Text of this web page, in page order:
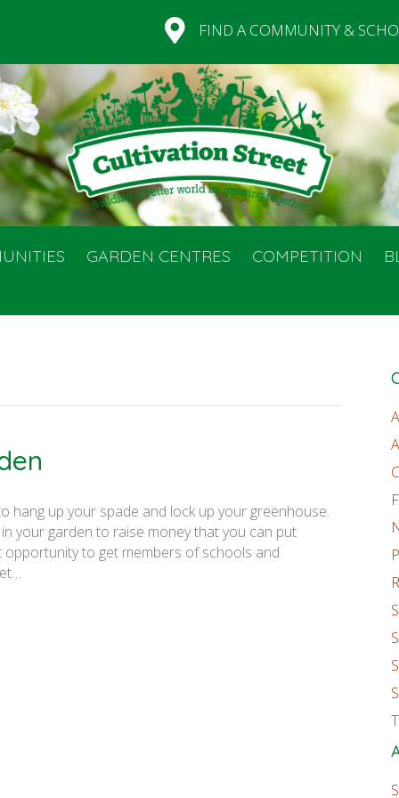
FIND A COMMUNITY &
GARDEN CENTRES COMPETITION
hang up your spade and lock up your greenhouse.
your garden to raise money that you can put
to get members of schools and